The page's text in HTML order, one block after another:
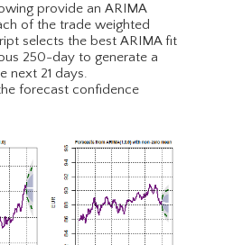
provide an ARIMA
of the trade weighted
selects the best ARIMA fit
250-day to generate a
next 21 days.
forecast confidence